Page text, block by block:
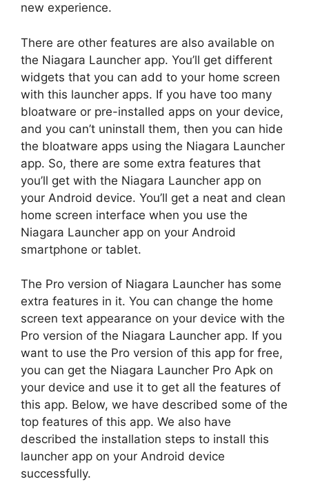
new experience.
There are other features are also available on
the Niagara Launcher app. You’ll get different
widgets that you can add to your home screen
with this launcher apps. If you have too many
bloatware or pre-installed apps on your device,
and you can’t uninstall them, then you can hide
the bloatware apps using the Niagara Launcher
app. So, there are some extra features that
you’ll get with the Niagara Launcher app on
your Android device. You’ll get a neat and clean
home screen interface when you use the
Niagara Launcher app on your Android
smartphone or tablet.
The Pro version of Niagara Launcher has some
extra features in it. You can change the home
screen text appearance on your device with the
Pro version of the Niagara Launcher app. If you
want to use the Pro version of this app for free,
you can get the Niagara Launcher Pro Apk on
your device and use it to get all the features of
this app. Below, we have described some of the
top features of this app. We also have
described the installation steps to install this
launcher app on your Android device
successfully.